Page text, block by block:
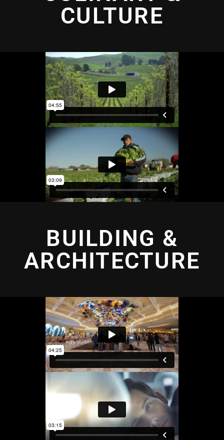
CULTURE
BUILDING &
ARCHITECTURE